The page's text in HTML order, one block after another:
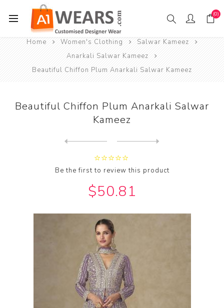
(0)
Home Women's Clothing
Salwar Kameez
Anarkali Salwar Kameez
Beautiful Chiffon Plum Anarkali Salwar Kameez
Beautiful Chiffon Plum Anarkali Salwar
Kameez
Be the first to review this product
$50.81